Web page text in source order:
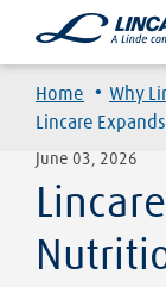
Home · Why
Lincare
June 03, 2026